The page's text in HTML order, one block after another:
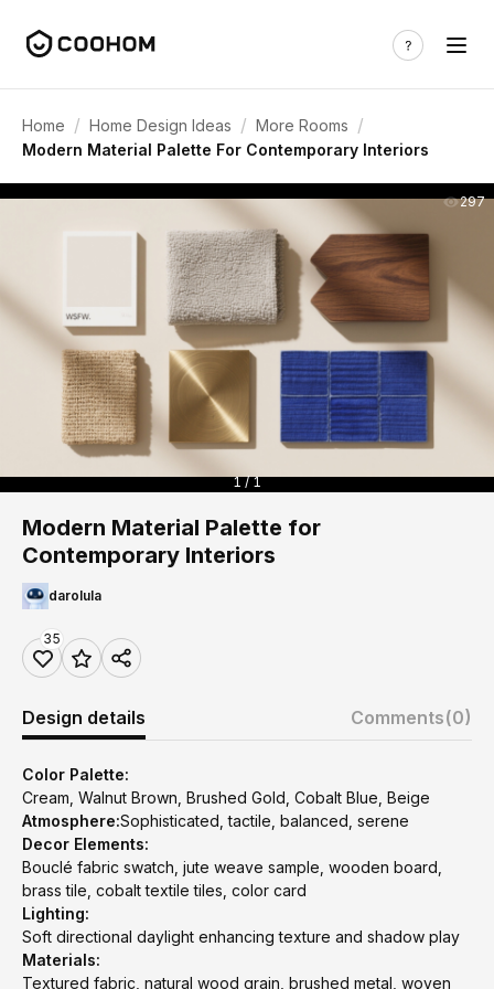
Home / Home Design Ideas / More Rooms /
Modern Material Palette For Contemporary Interiors
297
1 / 1
Modern Material Palette for
Contemporary Interiors
darolula
35
Design details Comments(0)
Color Palette:
Cream, Walnut Brown, Brushed Gold, Cobalt Blue, Beige
Atmosphere:Sophisticated, tactile, balanced, serene
Decor Elements:
Bouclé fabric swatch, jute weave sample, wooden board,
brass tile, cobalt textile tiles, color card
Lighting:
Soft directional daylight enhancing texture and shadow play
Materials:
Textured fabric, natural wood grain, brushed metal, woven